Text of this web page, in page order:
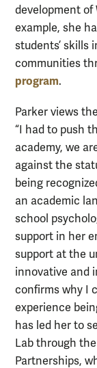
development of
example, she
students’ skills
communities
program.
Parker views
“I had to push
academy, we
against the
being
an academic
school
support in her
support at the
innovative and
confirms why I
experience
has led her to
Lab through
Partnerships,